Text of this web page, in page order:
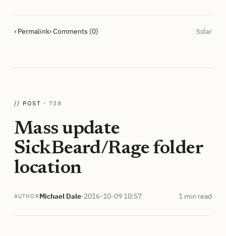
› Permalink› Comments (0) Solar
// POST · 738
Mass update
SickBeard/Rage folder
location
AUTHORMichael Dale·2016-10-09 10:57 1 min read